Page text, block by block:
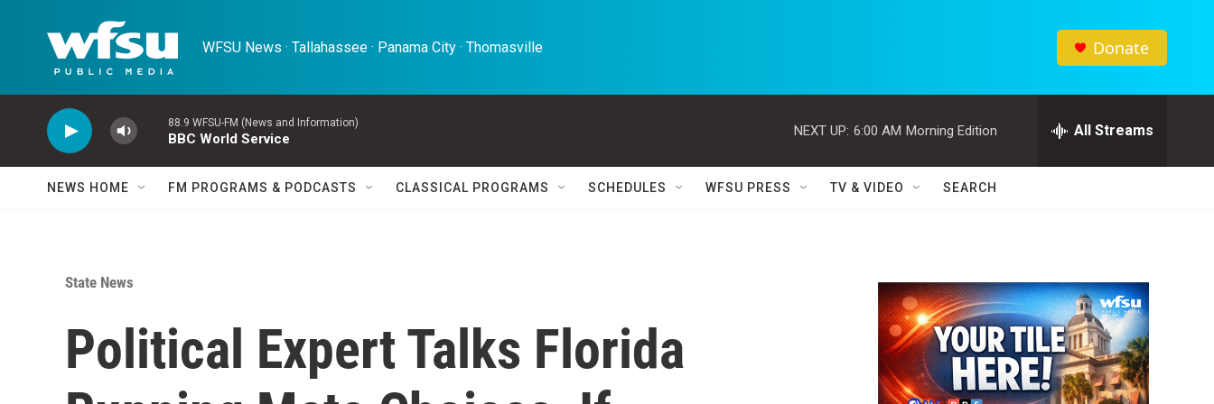
WFSU News · Tallahassee · Panama City · Thomasville Donate
88.9 WFSU-FM (News and Information)
BBC World Service
NEXT UP: 6:00 AM Morning Edition All Streams
NEWS HOME FM PROGRAMS & PODCASTS CLASSICAL PROGRAMS SCHEDULES WFSU PRESS TV & VIDEO SEARCH
State News
Political Expert Talks Florida